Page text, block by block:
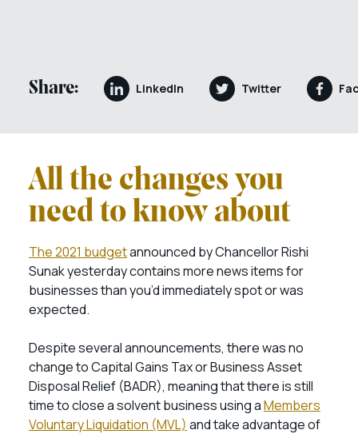
Share: LinkedIn Twitter
All the changes you
need to know about
The 2021 budgetannounced by Chancellor Rishi
Sunak yesterday contains more news items for
businesses than you’d immediately spot or was
expected.
Despite several announcements, there was no
change to Capital Gains Tax or Business Asset
Disposal Relief (BADR), meaning that there is still
time to close a solvent business using aMembers
Voluntary Liquidation (MVL) and take advantage of